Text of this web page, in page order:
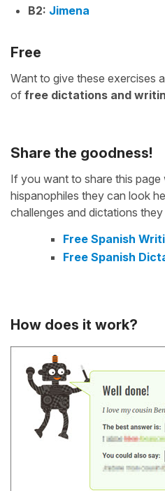
B2: Jimena
Free
Want to give these exercises
of free dictations and
Share the goodness!
If you want to share this
hispanophiles they can look
challenges and dictations
Free Spanish
Free Spanish
How does it work?